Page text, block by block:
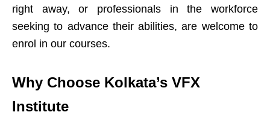
right away, or professionals in the workforce
seeking to advance their abilities, are welcome to
enrol in our courses.
Why Choose Kolkata’s VFX
Institute